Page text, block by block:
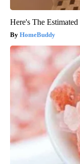
Here's The
HomeBuddy